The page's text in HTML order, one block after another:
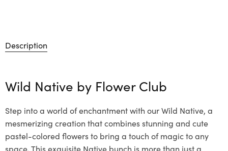
Description
Wild Native by Flower Club
Step into a world of enchantment with our Wild Native, a
mesmerizing creation that combines stunning and cute
pastel-colored flowers to bring a touch of magic to any
space. This exquisite Native bunch is more than just a